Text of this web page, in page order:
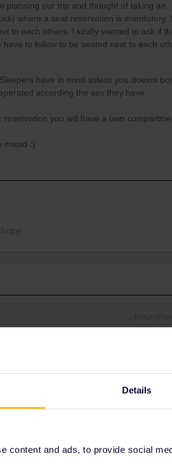
Details
content and ads, to provide social
planning our trip and thought of taking an
where a seat reservation is mandatory.
to each others, I kindly wanted to ask if
to follow to be seated next to each
have in mind asless you doesnt
according the sex they have.
you will have a own
mixed :)
friend of mine, I won an Interrail pass with
and thought of taking an ÖBB Nighttrain
Since we obviously want to have
is possible and, if yes, which steps we
have in mind asless you doesnt book a
according the sex they have.